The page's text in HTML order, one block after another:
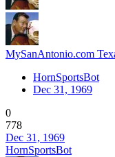
MySanAntonio.com
HornSportsBot
Dec 31, 1969
0
778
Dec 31, 1969
HornSportsBot